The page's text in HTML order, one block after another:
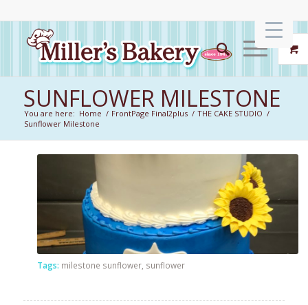
SUNFLOWER MILESTONE
You are here: Home / FrontPage Final2plus / THE CAKE STUDIO /
Sunflower Milestone
Tags: milestone sunflower, sunflower